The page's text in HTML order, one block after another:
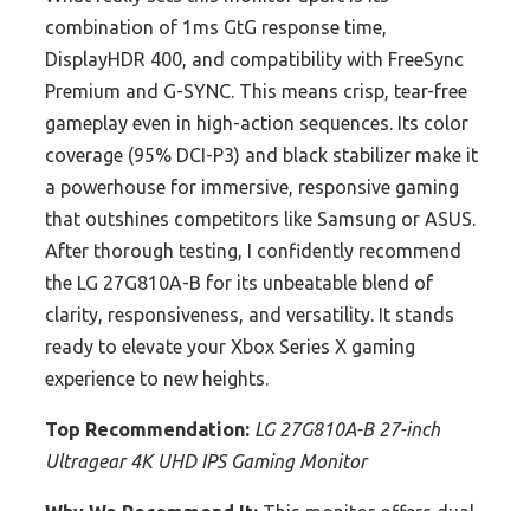
combination of 1ms GtG response time,
DisplayHDR 400, and compatibility with FreeSync
Premium and G-SYNC. This means crisp, tear-free
gameplay even in high-action sequences. Its color
coverage (95% DCI-P3) and black stabilizer make it
a powerhouse for immersive, responsive gaming
that outshines competitors like Samsung or ASUS.
After thorough testing, I confidently recommend
the LG 27G810A-B for its unbeatable blend of
clarity, responsiveness, and versatility. It stands
ready to elevate your Xbox Series X gaming
experience to new heights.
Top Recommendation: LG 27G810A-B 27-inch
Ultragear 4K UHD IPS Gaming Monitor